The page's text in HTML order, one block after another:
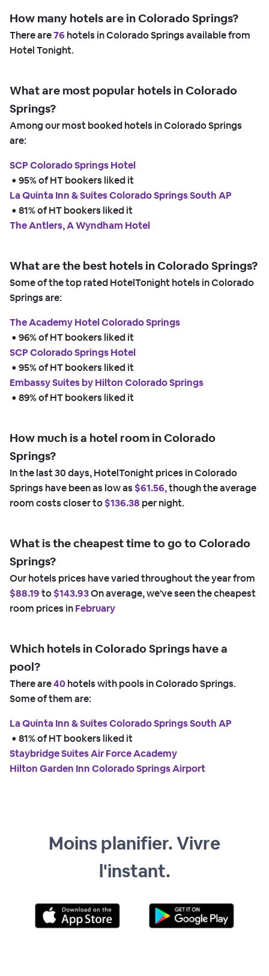
How many hotels are in Colorado Springs?
There are76hotels in Colorado Springs available from
Hotel Tonight.
What are most popular hotels in Colorado
Springs?
Among our most booked hotels in Colorado Springs
are:
SCP Colorado Springs Hotel
• 95% of HT bookers liked it
La Quinta Inn & Suites Colorado Springs South AP
• 81% of HT bookers liked it
The Antlers, A Wyndham Hotel
What are the best hotels in Colorado Springs?
Some of the top rated HotelTonight hotels in Colorado
Springs are:
The Academy Hotel Colorado Springs
• 96% of HT bookers liked it
SCP Colorado Springs Hotel
• 95% of HT bookers liked it
Embassy Suites by Hilton Colorado Springs
• 89% of HT bookers liked it
How much is a hotel room in Colorado
Springs?
In the last 30 days, HotelTonight prices in Colorado
Springs have been as low as $61.56,though the average
room costs closer to$136.38 per night.
What is the cheapest time to go to Colorado
Springs?
Our hotels prices have varied throughout the year from
$88.19to$143.93On average, we've seen the cheapest
room prices inFebruary
Which hotels in Colorado Springs have a
pool?
There are40hotels with pools in Colorado Springs.
Some of them are:
La Quinta Inn & Suites Colorado Springs South AP
• 81% of HT bookers liked it
Staybridge Suites Air Force Academy
Hilton Garden Inn Colorado Springs Airport
Moins planifier. Vivre
l'instant.